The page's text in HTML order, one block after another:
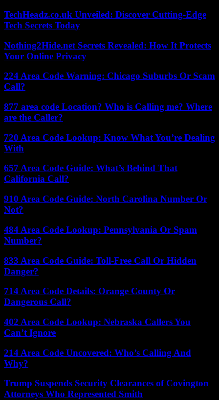
TechHeadz.co.uk Unveiled: Discover Cutting-Edge
Tech Secrets Today
Nothing2Hide.net Secrets Revealed: How It Protects
Your Online Privacy
224 Area Code Warning: Chicago Suburbs Or Scam
Call?
877 area code Location? Who is Calling me? Where
are the Caller?
720 Area Code Lookup: Know What You’re Dealing
With
657 Area Code Guide: What’s Behind That
California Call?
910 Area Code Guide: North Carolina Number Or
Not?
484 Area Code Lookup: Pennsylvania Or Spam
Number?
833 Area Code Guide: Toll-Free Call Or Hidden
Danger?
714 Area Code Details: Orange County Or
Dangerous Call?
402 Area Code Lookup: Nebraska Callers You
Can’t Ignore
214 Area Code Uncovered: Who’s Calling And
Why?
Trump Suspends Security Clearances of Covington
Attorneys Who Represented Smith